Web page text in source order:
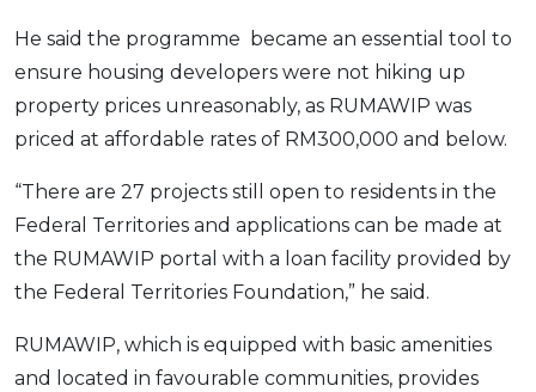
Pinjaman Kereta
Gaya Hidup
RHB Bank Credit Card
He said the programme became an essential tool to
ensure housing developers were not hiking up
property prices unreasonably, as RUMAWIP was
priced at affordable rates of RM300,000 and below.
“There are 27 projects still open to residents in the
Federal Territories and applications can be made at
the RUMAWIP portal with a loan facility provided by
the Federal Territories Foundation,” he said.
RUMAWIP, which is equipped with basic amenities
and located in favourable communities, provides